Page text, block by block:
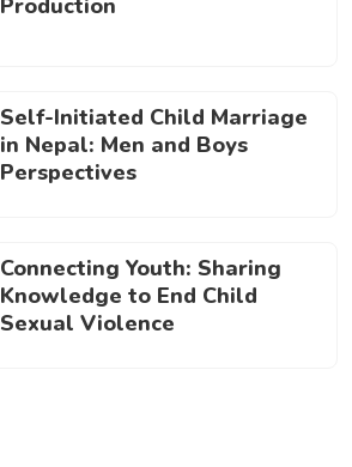
Self-Initiated Child Marriage
in Nepal: Men and Boys
Perspectives
Connecting Youth: Sharing
Knowledge to End Child
Sexual Violence